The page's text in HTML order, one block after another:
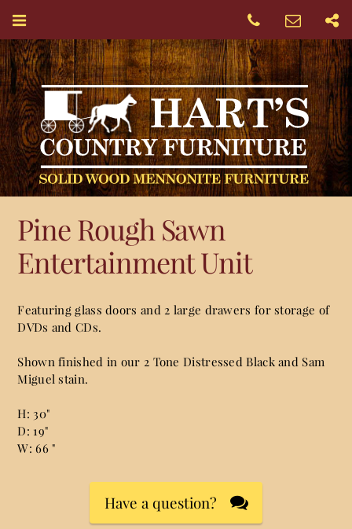
Pine Rough Sawn
Entertainment Unit
Featuring glass doors and 2 large drawers for storage of
DVDs and CDs.
Shown finished in our 2 Tone Distressed Black and Sam
Miguel stain.
H: 30"
D: 19"
W: 66 "
Have a question?